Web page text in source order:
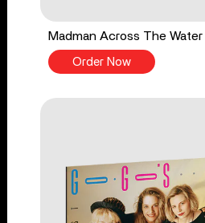
Madman Across The Water
Order Now